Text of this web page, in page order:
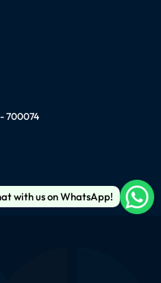
700074
with us on WhatsApp!